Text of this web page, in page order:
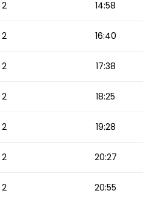
2 14:58
2 16:40
2 17:38
2 18:25
2 19:28
2 20:27
2 20:55